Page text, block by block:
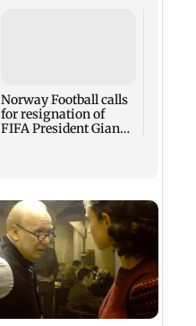
Norway Football calls
for resignation of
FIFA President Gianni